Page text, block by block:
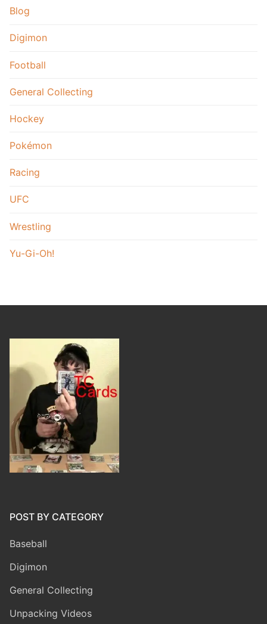
Blog
Digimon
Football
General Collecting
Hockey
Pokémon
Racing
UFC
Wrestling
Yu-Gi-Oh!
POST BY CATEGORY
Baseball
Digimon
General Collecting
Unpacking Videos